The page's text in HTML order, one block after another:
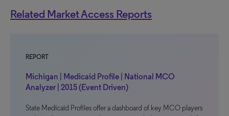
Related Market Access Reports
REPORT
Michigan | Medicaid Profile | National MCO
Analyzer | 2015 (Event Driven)
State Medicaid Profiles offer a dashboard of key MCO players